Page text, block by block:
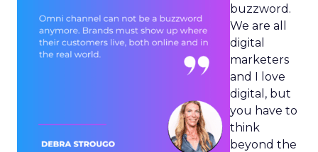
buzzword.
We are all
digital
marketers
and I love
digital, but
you have to
think
beyond the